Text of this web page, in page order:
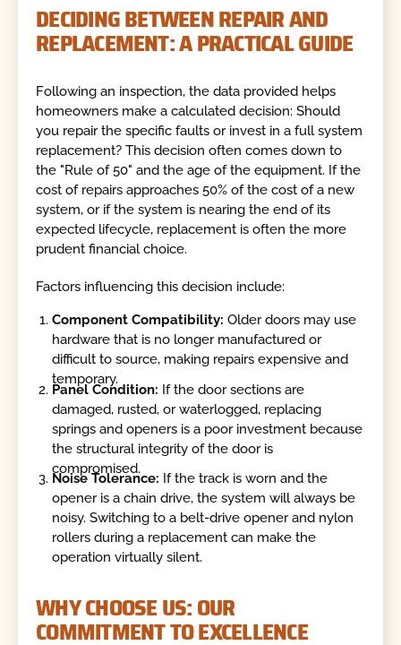
DECIDING BETWEEN REPAIR AND
REPLACEMENT: A PRACTICAL GUIDE
Following an inspection, the data provided helps
homeowners make a calculated decision: Should
you repair the specific faults or invest in a full system
replacement? This decision often comes down to
the "Rule of 50" and the age of the equipment. If the
cost of repairs approaches 50% of the cost of a new
system, or if the system is nearing the end of its
expected lifecycle, replacement is often the more
prudent financial choice.
Factors influencing this decision include:
Component Compatibility: Older doors may use
hardware that is no longer manufactured or
difficult to source, making repairs expensive and
temporary.
Panel Condition: If the door sections are
damaged, rusted, or waterlogged, replacing
springs and openers is a poor investment because
the structural integrity of the door is
compromised.
Noise Tolerance: If the track is worn and the
opener is a chain drive, the system will always be
noisy. Switching to a belt-drive opener and nylon
rollers during a replacement can make the
operation virtually silent.
WHY CHOOSE US: OUR
COMMITMENT TO EXCELLENCE